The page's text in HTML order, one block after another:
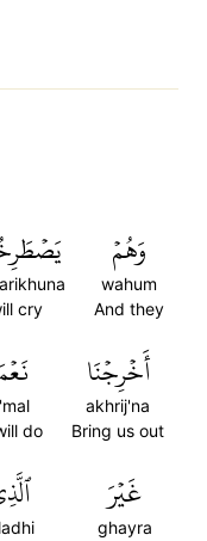
وَهُمۡ
wahum
And they
cry
أَخۡرِجۡنَا
akhrij'na
Bring us out
do
غَيۡرَ
ghayra